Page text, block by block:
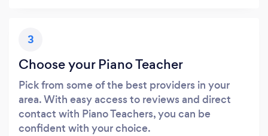
3
Choose your Piano Teacher
Pick from some of the best providers in your
area. With easy access to reviews and direct
contact with Piano Teachers, you can be
confident with your choice.